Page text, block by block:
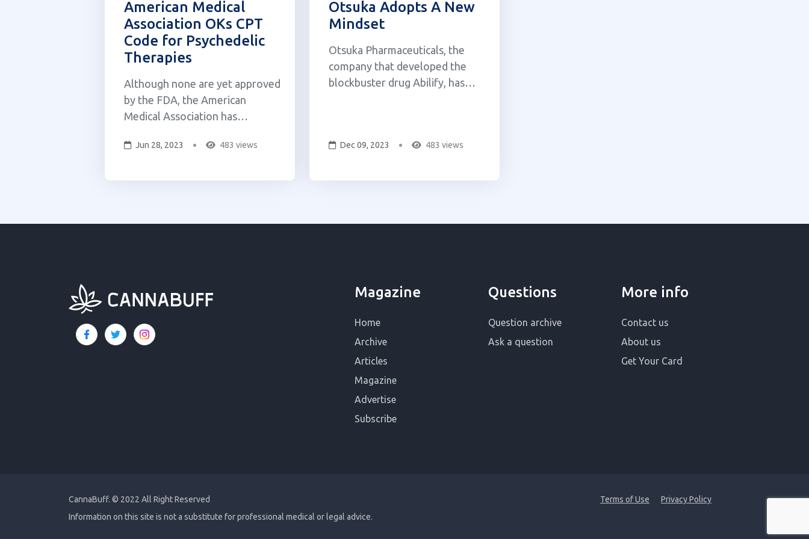
American Medical
Association OKs CPT
Code for Psychedelic
Therapies
Although none are yet approved
by the FDA, the American
Medical Association has
Terminology (CPT) code for
codes provide healthcare
Jun 28, 2023 483 views
Otsuka Adopts A New
Mindset
Otsuka Pharmaceuticals, the
company that developed the
blockbuster drug Abilify, has
The all-cash transaction gives
preclinical pipeline of
Dec 09, 2023 483 views
Magazine
Home
Archive
Articles
Magazine
Advertise
Subscribe
Questions
Question archive
Ask a question
More info
Contact us
About us
Get Your Card
CannaBuff. © 2022 All Right Reserved
Information on this site is not a substitute for professional medical or legal advice.
Terms of Use Privacy Policy